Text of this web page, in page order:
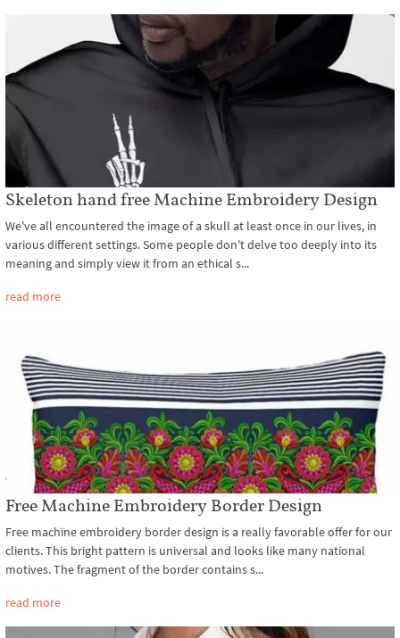
Skeleton hand free Machine Embroidery Design
We've all encountered the image of a skull at least once in our lives, in
various different settings. Some people don't delve too deeply into its
meaning and simply view it from an ethical s...
read more
Free Machine Embroidery Border Design
Free machine embroidery border design is a really favorable offer for our
clients. This bright pattern is universal and looks like many national
motives. The fragment of the border contains s...
read more